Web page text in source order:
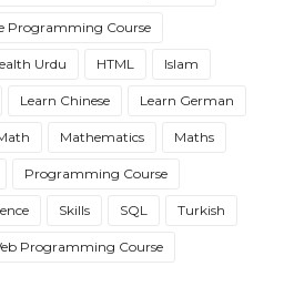
Programming Course
Urdu HTML Islam
Learn Chinese Learn German
Mathematics Maths
Programming Course
Skills SQL Turkish
Programming Course